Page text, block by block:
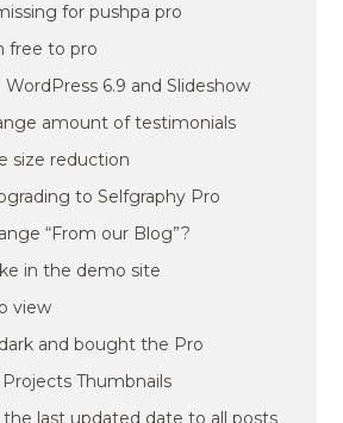
for pushpa pro
free to pro
6.9 and Slideshow
amount of testimonials
size reduction
to Selfgraphy Pro
“From our Blog”?
in the demo site
view
and bought the Pro
Thumbnails
the last updated date to all posts